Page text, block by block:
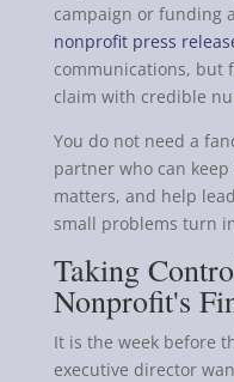
campaign or funding
nonprofit press
communications, but
claim with credible
You do not need a
partner who can
matters, and help
small problems turn
Taking
Nonprofit's
It is the week before
executive director